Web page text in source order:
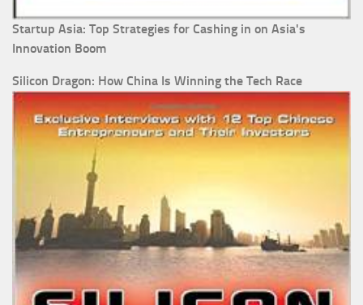
Startup Asia: Top Strategies for Cashing in on Asia's
Innovation Boom
Silicon Dragon: How China Is Winning the Tech Race